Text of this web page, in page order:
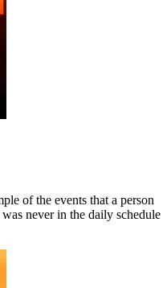
of the events that a person
never in the daily schedule